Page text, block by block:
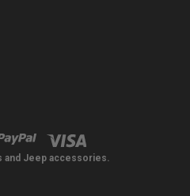
and Jeep accessories.